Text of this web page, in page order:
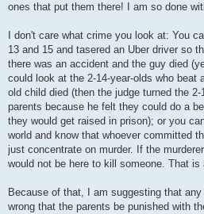
ones that put them there! I am so done
I don't care what crime you look at: You
13 and 15 and tasered an Uber driver so
there was an accident and the guy died
could look at the 2-14-year-olds who beat
old child died (then the judge turned the
parents because he felt they could do a
they would get raised in prison); or you
world and know that whoever committed
just concentrate on murder. If the
would not be here to kill someone. That
Because of that, I am suggesting that
wrong that the parents be punished with